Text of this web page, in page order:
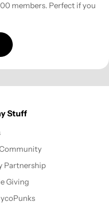
members. Perfect if you
Stuff
Partnership
Giving